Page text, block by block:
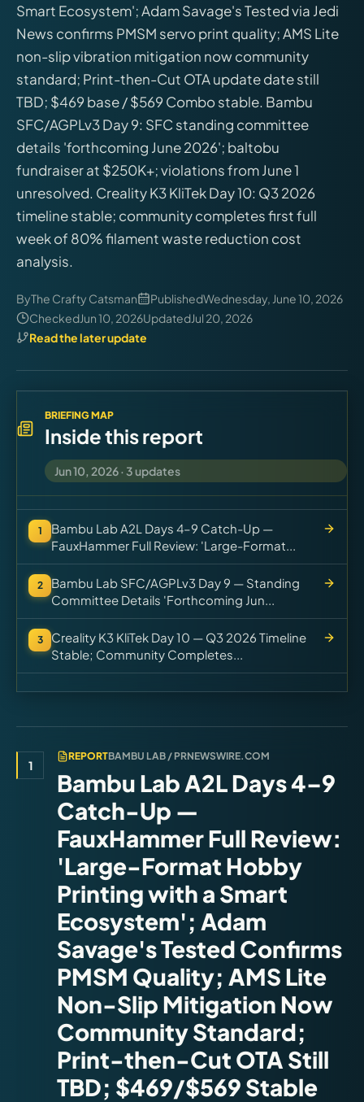
Hybrid Workshop
UV Printing
3D Printing Hub
Virtual Pinball
Tools
News
About
Smart Ecosystem'; Adam Savage's Tested via Jedi
News confirms PMSM servo print quality; AMS Lite
non-slip vibration mitigation now community
standard; Print-then-Cut OTA update date still
TBD; $469 base / $569 Combo stable. Bambu
SFC/AGPLv3 Day 9: SFC standing committee
details 'forthcoming June 2026'; baltobu
fundraiser at $250K+; violations from June 1
unresolved. Creality K3 KliTek Day 10: Q3 2026
timeline stable; community completes first full
week of 80% filament waste reduction cost
analysis.
ByThe Crafty Catsman PublishedWednesday, June 10, 2026
CheckedJun 10, 2026UpdatedJul 20, 2026
Read the later update
BRIEFING MAP
Inside this report
Jun 10, 2026· 3updates
1
Bambu Lab A2L Days 4–9 Catch-Up —
FauxHammer Full Review: 'Large-Format...
2
Bambu Lab SFC/AGPLv3 Day 9 — Standing
Committee Details 'Forthcoming Jun...
3
Creality K3 KliTek Day 10 — Q3 2026 Timeline
Stable; Community Completes...
1
REPORTBAMBU LAB / PRNEWSWIRE.COM
Bambu Lab A2L Days 4–9
Catch-Up —
FauxHammer Full Review:
'Large-Format Hobby
Printing with a Smart
Ecosystem'; Adam
Savage's Tested Confirms
PMSM Quality; AMS Lite
Non-Slip Mitigation Now
Community Standard;
Print-then-Cut OTA Still
TBD; $469/$569 Stable